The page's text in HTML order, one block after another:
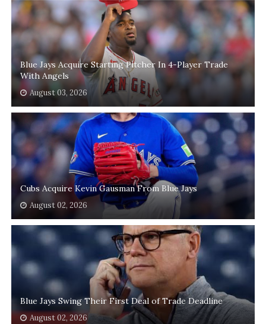
Blue Jays Acquire Starting Pitcher In 4-Player Trade
With Angels
August 03, 2026
Cubs Acquire Kevin Gausman From Blue Jays
August 02, 2026
Blue Jays Swing Their First Deal of Trade Deadline
August 02, 2026